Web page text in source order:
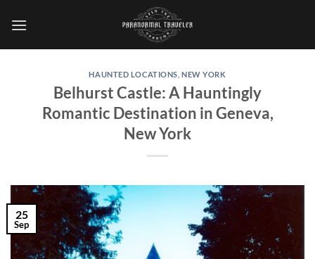
HAUNTED LOCATIONS ,NEW YORK
Belhurst Castle: A Hauntingly
Romantic Destination in Geneva,
New York
25
Sep